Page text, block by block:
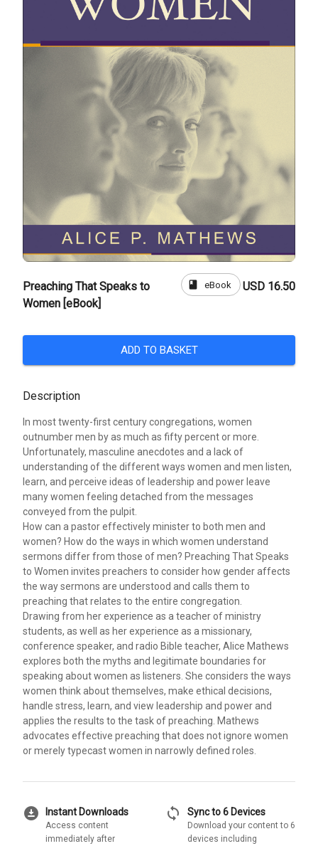
Preaching That Speaks to
Women [eBook]
book eBook USD 16.50
ADD TO BASKET
Description
In most twenty-first century congregations, women
outnumber men by as much as fifty percent or more.
Unfortunately, masculine anecdotes and a lack of
understanding of the different ways women and men listen,
learn, and perceive ideas of leadership and power leave
many women feeling detached from the messages
conveyed from the pulpit.
How can a pastor effectively minister to both men and
women? How do the ways in which women understand
sermons differ from those of men? Preaching That Speaks
to Women invites preachers to consider how gender affects
the way sermons are understood and calls them to
preaching that relates to the entire congregation.
Drawing from her experience as a teacher of ministry
students, as well as her experience as a missionary,
conference speaker, and radio Bible teacher, Alice Mathews
explores both the myths and legitimate boundaries for
speaking about women as listeners. She considers the ways
women think about themselves, make ethical decisions,
handle stress, learn, and view leadership and power and
applies the results to the task of preaching. Mathews
advocates effective preaching that does not ignore women
or merely typecast women in narrowly defined roles.
download_for_offline Instant Downloads
Access content
immediately after
sync Sync to 6 Devices
Download your content to 6
devices including